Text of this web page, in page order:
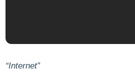
“Internet”